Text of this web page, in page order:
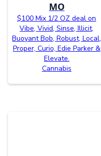
MO
$100 Mix 1/2 OZ deal on
Vibe, Vivid, Sinse, Illicit,
Buoyant Bob, Robust, Local,
Proper, Curio, Edie Parker &
Elevate.
Cannabis